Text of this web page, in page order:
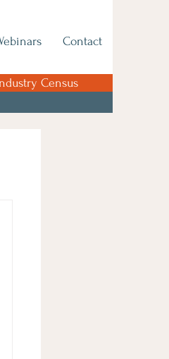
Contact
Census